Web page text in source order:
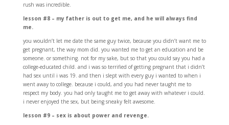
rush was incredible.
lesson #8 – my father is out to get me, and he will always find
me.
you wouldn’t let me date the same guy twice, because you didn’t want me to
get pregnant, the way mom did. you wanted me to get an education and be
someone. or something. not for my sake, but so that you could say you had a
college-educated child. and i was so terrified of getting pregnant that i didn’t
had sex until i was 19. and then i slept with every guy i wanted to when i
went away to college. because i could, and you had never taught me to
respect my body. you had only taught me to get away with whatever i could.
i never enjoyed the sex, but being sneaky felt awesome.
lesson #9 – sex is about power and revenge.